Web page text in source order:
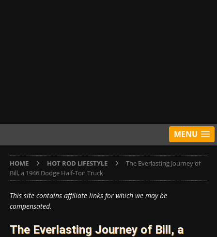
MENU
HOME HOT ROD LIFESTYLE
The Everlasting Journey of
Bill, a 1946 Dodge Half-Ton Truck
This site contains affiliate links for which we may be
compensated.
The Everlasting Journey of Bill, a